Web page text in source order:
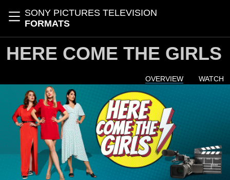
Toggle navigation
SONY PICTURES TELEVISION
FORMATS
HERE COME THE GIRLS
OVERVIEW WATCH